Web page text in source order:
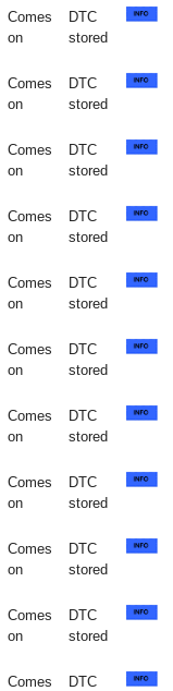
Comes
on
DTC
stored
Comes
on
DTC
stored
Comes
on
DTC
stored
Comes
on
DTC
stored
Comes
on
DTC
stored
Comes
on
DTC
stored
Comes
on
DTC
stored
Comes
on
DTC
stored
Comes
on
DTC
stored
Comes
on
DTC
stored
Comes
DTC